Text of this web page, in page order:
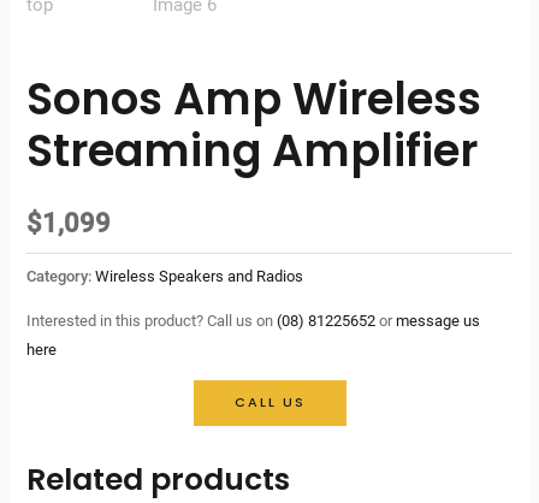
Sonos Amp Wireless
Streaming Amplifier
$1,099
Category:Wireless Speakers and Radios
Interested in this product? Call us on(08) 81225652 ormessage us
here
CALL US
Related products